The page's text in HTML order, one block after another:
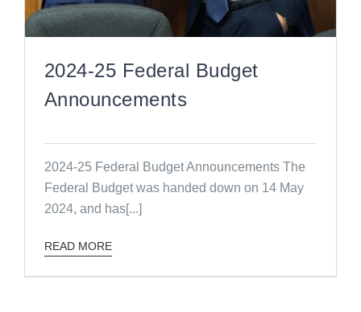
2024-25 Federal Budget
Announcements
2024-25 Federal Budget Announcements The
Federal Budget was handed down on 14 May
2024, and has[...]
READ MORE